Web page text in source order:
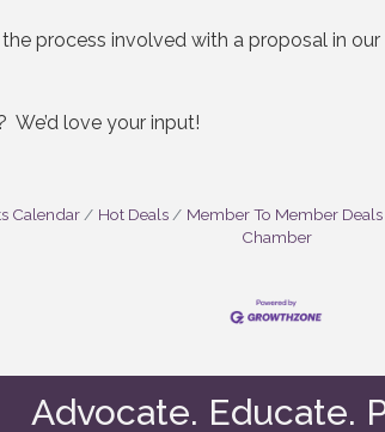
process involved with a proposal in our
We’d love your input!
Calendar Hot Deals Member To Member Deals
Chamber
Advocate. Educate.